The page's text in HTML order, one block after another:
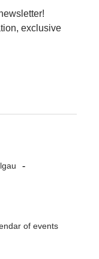
exclusive
of events